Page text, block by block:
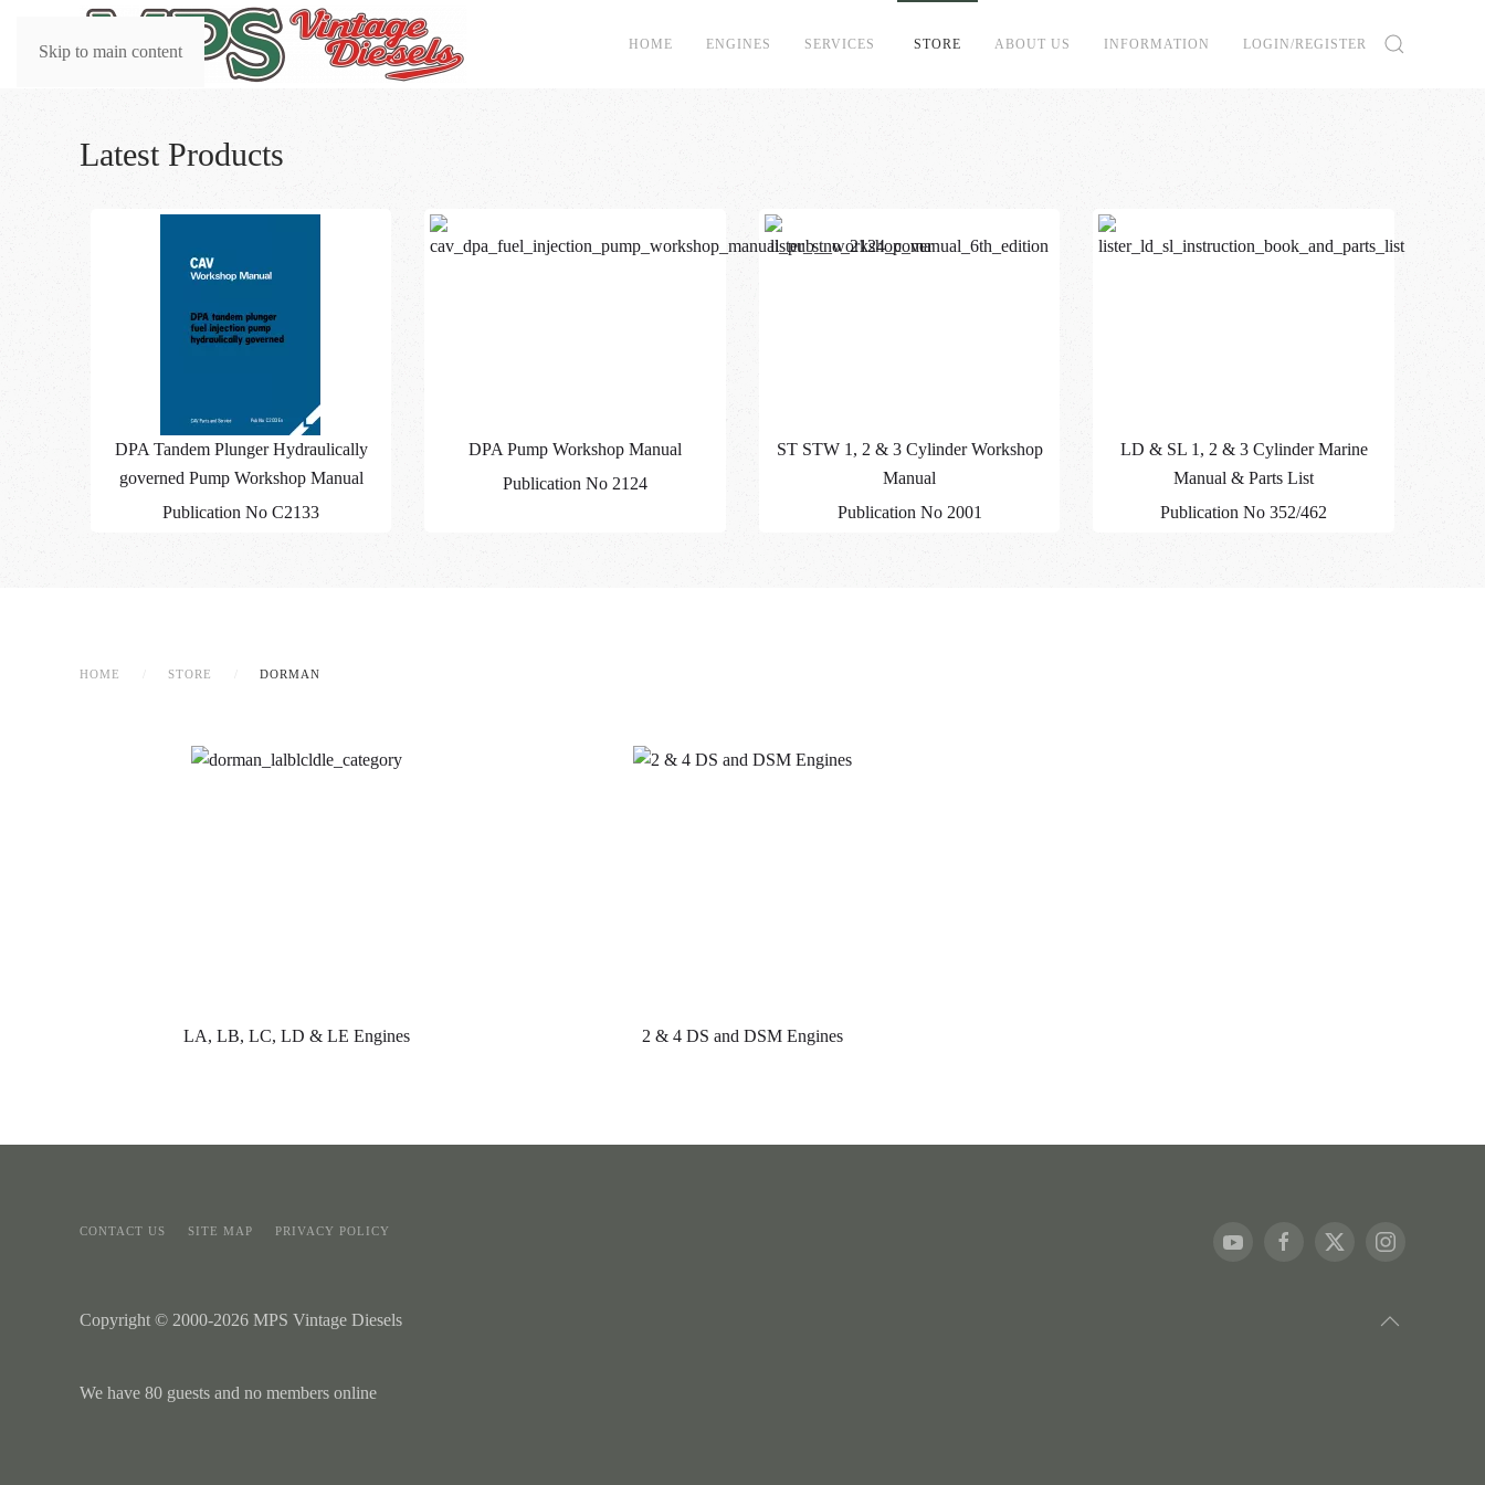
Skip to main content HOME ENGINES SERVICES STORE ABOUT US INFORMATION LOGIN/REGISTER
Latest Products
DPA Tandem Plunger Hydraulically
governed Pump Workshop Manual
Publication No C2133
DPA Pump Workshop Manual
Publication No 2124
ST STW 1, 2 & 3 Cylinder Workshop
Manual
Publication No 2001
LD & SL 1, 2 & 3 Cylinder Marine
Manual & Parts List
Publication No 352/462
HOME STORE DORMAN
LA, LB, LC, LD & LE Engines 2 & 4 DS and DSM Engines
CONTACT US SITE MAP PRIVACY POLICY
Copyright © 2000-2026 MPS Vintage Diesels
We have 80 guests and no members online